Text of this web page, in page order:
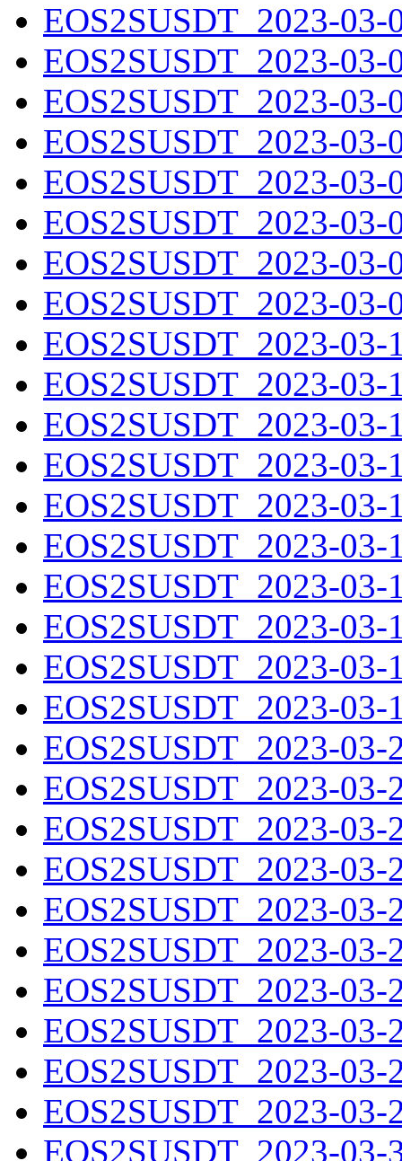
EOS2SUSDT_2023-03-
EOS2SUSDT_2023-03-
EOS2SUSDT_2023-03-
EOS2SUSDT_2023-03-
EOS2SUSDT_2023-03-
EOS2SUSDT_2023-03-
EOS2SUSDT_2023-03-
EOS2SUSDT_2023-03-
EOS2SUSDT_2023-03-
EOS2SUSDT_2023-03-
EOS2SUSDT_2023-03-
EOS2SUSDT_2023-03-
EOS2SUSDT_2023-03-
EOS2SUSDT_2023-03-
EOS2SUSDT_2023-03-
EOS2SUSDT_2023-03-
EOS2SUSDT_2023-03-
EOS2SUSDT_2023-03-
EOS2SUSDT_2023-03-
EOS2SUSDT_2023-03-
EOS2SUSDT_2023-03-
EOS2SUSDT_2023-03-
EOS2SUSDT_2023-03-
EOS2SUSDT_2023-03-
EOS2SUSDT_2023-03-
EOS2SUSDT_2023-03-
EOS2SUSDT_2023-03-
EOS2SUSDT_2023-03-
EOS2SUSDT_2023-03-